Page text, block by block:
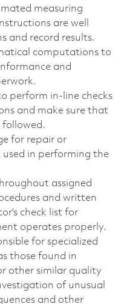
measuring
are well
and record results.
computations to
and
perform in-line checks
and make sure that
followed.
for repair or
in performing the
assigned
and written
check list for
operates properly.
for specialized
those found in
other similar quality
of unusual
and other